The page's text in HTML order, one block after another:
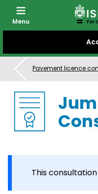
CONTENT
Menu
Pavement licence
This